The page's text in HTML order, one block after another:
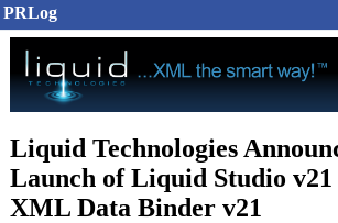
PRLog
Liquid Technologies
Launch of Liquid Studio
XML Data Binder v21